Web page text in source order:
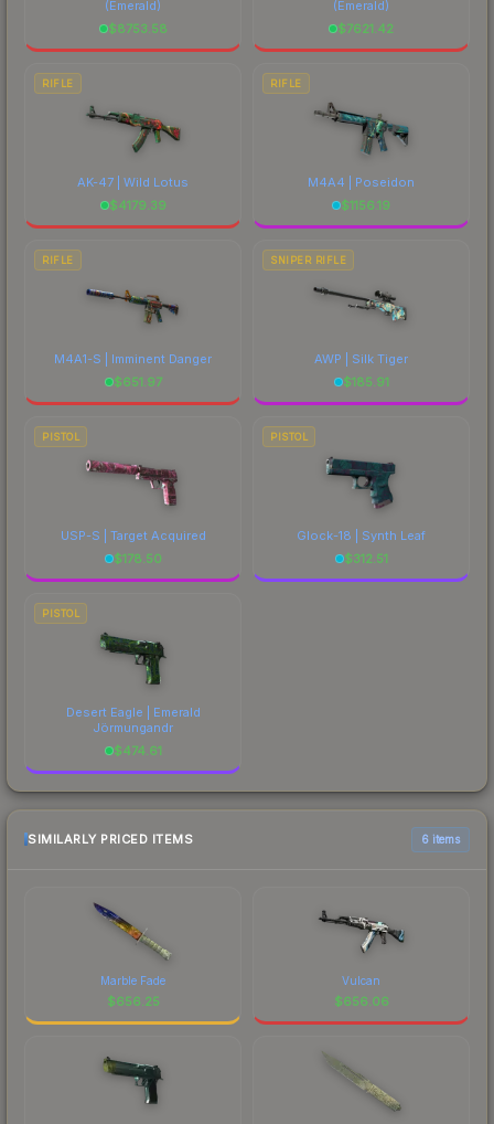
(Emerald)
$8753.58
(Emerald)
$7621.42
RIFLE
AK-47 | Wild Lotus
$4179.39
RIFLE
M4A4 | Poseidon
$1156.19
RIFLE
M4A1-S | Imminent Danger
$651.97
SNIPER RIFLE
AWP | Silk Tiger
$185.91
PISTOL
USP-S | Target Acquired
$178.50
PISTOL
Glock-18 | Synth Leaf
$312.51
PISTOL
Desert Eagle | Emerald
Jörmungandr
$474.61
SIMILARLY PRICED ITEMS 6 items
Marble Fade
$656.25
Vulcan
$656.06